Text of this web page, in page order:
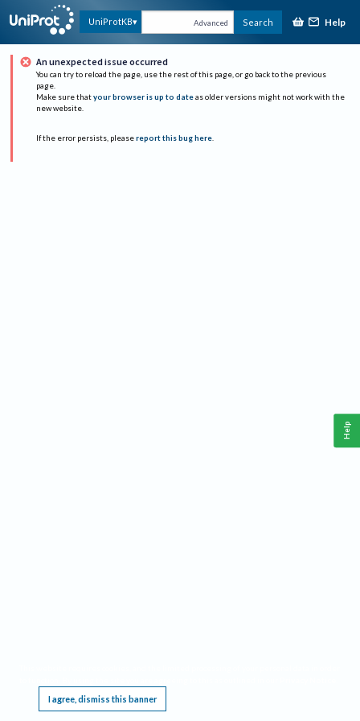
UniProtKB Advanced Search Help
An unexpected issue occurred
You can try to reload the page, use the rest of this page, or go back to the previous
page.
Make sure that your browser is up to date as older versions might not work with the
new website.
If the error persists, please report this bug here.
I agree, dismiss this banner
Help